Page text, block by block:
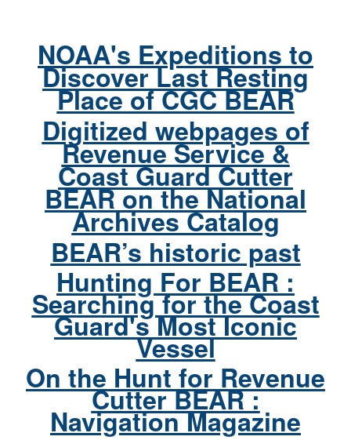
NOAA's Expeditions to
Discover Last Resting
Place of CGC BEAR
Digitized webpages of
Revenue Service &
Coast Guard Cutter
BEAR on the National
Archives Catalog
BEAR’s historic past
Hunting For BEAR :
Searching for the Coast
Guard's Most Iconic
Vessel
On the Hunt for Revenue
Cutter BEAR :
Navigation Magazine